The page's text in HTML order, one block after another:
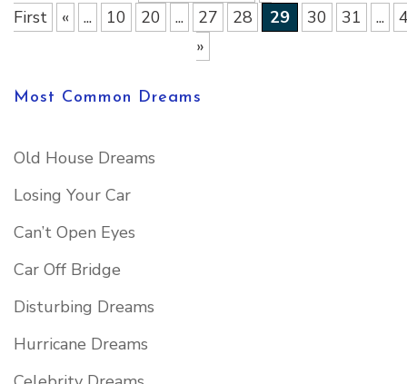
First
« ... 10 20 ... 27 28 29 30 31 ...
»
Most Common Dreams
Old House Dreams
Losing Your Car
Can’t Open Eyes
Car Off Bridge
Disturbing Dreams
Hurricane Dreams